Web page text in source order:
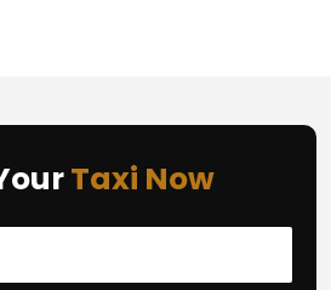
Taxi Now